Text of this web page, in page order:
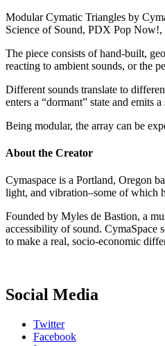
Modular Cymatic Triangles by
Science of Sound, PDX Pop
The piece consists of hand-built,
reacting to ambient sounds, or the
Different sounds translate to
enters a “dormant” state and emits
Being modular, the array can be
About the Creator
Cymaspace is a Portland, Oregon
light, and vibration–some of which
Founded by Myles de Bastion, a
accessibility of sound. CymaSpace
to make a real, socio-economic
Social Media
Twitter
Facebook